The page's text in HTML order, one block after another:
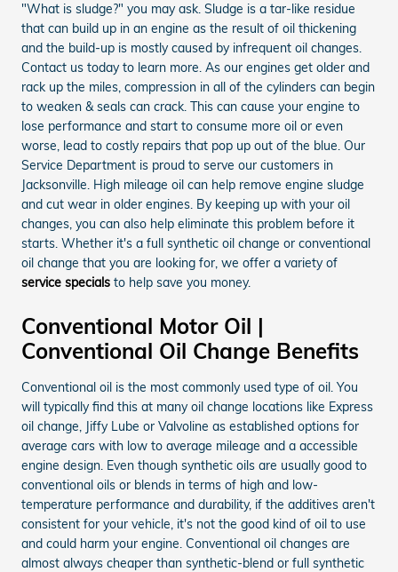
"What is sludge?" you may ask. Sludge is a tar-like residue
that can build up in an engine as the result of oil thickening
and the build-up is mostly caused by infrequent oil changes.
Contact us today to learn more. As our engines get older and
rack up the miles, compression in all of the cylinders can begin
to weaken & seals can crack. This can cause your engine to
lose performance and start to consume more oil or even
worse, lead to costly repairs that pop up out of the blue. Our
Service Department is proud to serve our customers in
Jacksonville. High mileage oil can help remove engine sludge
and cut wear in older engines. By keeping up with your oil
changes, you can also help eliminate this problem before it
starts. Whether it's a full synthetic oil change or conventional
oil change that you are looking for, we offer a variety of
service specials to help save you money.
Conventional Motor Oil |
Conventional Oil Change Benefits
Conventional oil is the most commonly used type of oil. You
will typically find this at many oil change locations like Express
oil change, Jiffy Lube or Valvoline as established options for
average cars with low to average mileage and a accessible
engine design. Even though synthetic oils are usually good to
conventional oils or blends in terms of high and low-
temperature performance and durability, if the additives aren't
consistent for your vehicle, it's not the good kind of oil to use
and could harm your engine. Conventional oil changes are
almost always cheaper than synthetic-blend or full synthetic